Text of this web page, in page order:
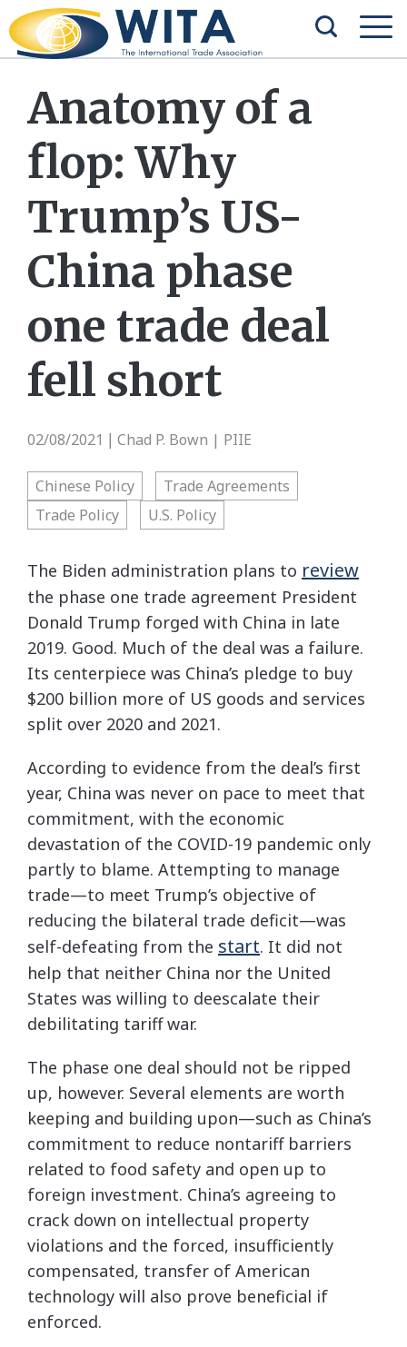
Anatomy of a
flop: Why
Trump’s US-
China phase
one trade deal
fell short
02/08/2021 Chad P. Bown | PIIE
Chinese Policy
Trade Agreements
Trade Policy
U.S. Policy
The Biden administration plans to review
the phase one trade agreement President
Donald Trump forged with China in late
2019. Good. Much of the deal was a failure.
Its centerpiece was China’s pledge to buy
$200 billion more of US goods and services
split over 2020 and 2021.
According to evidence from the deal’s first
year, China was never on pace to meet that
commitment, with the economic
devastation of the COVID-19 pandemic only
partly to blame. Attempting to manage
trade—to meet Trump’s objective of
reducing the bilateral trade deficit—was
self-defeating from the start. It did not
help that neither China nor the United
States was willing to deescalate their
debilitating tariff war.
The phase one deal should not be ripped
up, however. Several elements are worth
keeping and building upon—such as China’s
commitment to reduce nontariff barriers
related to food safety and open up to
foreign investment. China’s agreeing to
crack down on intellectual property
violations and the forced, insufficiently
compensated, transfer of American
technology will also prove beneficial if
enforced.